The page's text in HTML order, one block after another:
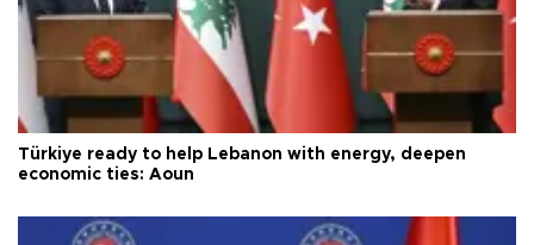
Türkiye ready to help Lebanon with energy, deepen
economic ties: Aoun